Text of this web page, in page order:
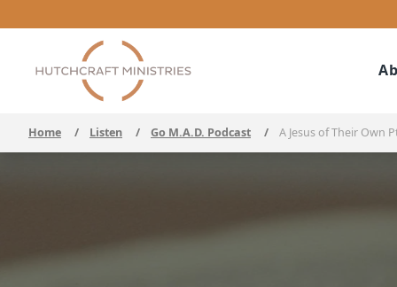
Home / Listen / Go M.A.D. Podcast / A Jesus of Their Own